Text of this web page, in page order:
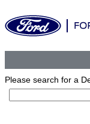
Please search for a